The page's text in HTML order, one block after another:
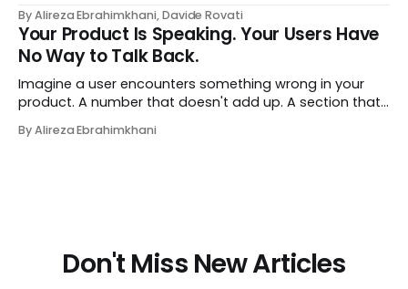
whole vocabulary. Three months later, she's doing the
job exactly the way she did before. The certificate is on
LinkedIn.
By Alireza Ebrahimkhani, Davide Rovati
Your Product Is Speaking. Your Users Have
No Way to Talk Back.
Imagine a user encounters something wrong in your
product. A number that doesn't add up. A section that
that contradicts what they know. What do they do?
By Alireza Ebrahimkhani
Don't Miss New Articles